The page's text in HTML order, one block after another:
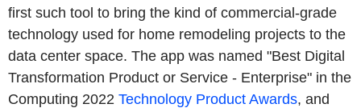
first such tool to bring the kind of commercial-grade
technology used for home remodeling projects to the
data center space. The app was named "Best Digital
Transformation Product or Service - Enterprise" in the
Computing 2022 Technology Product Awards, and